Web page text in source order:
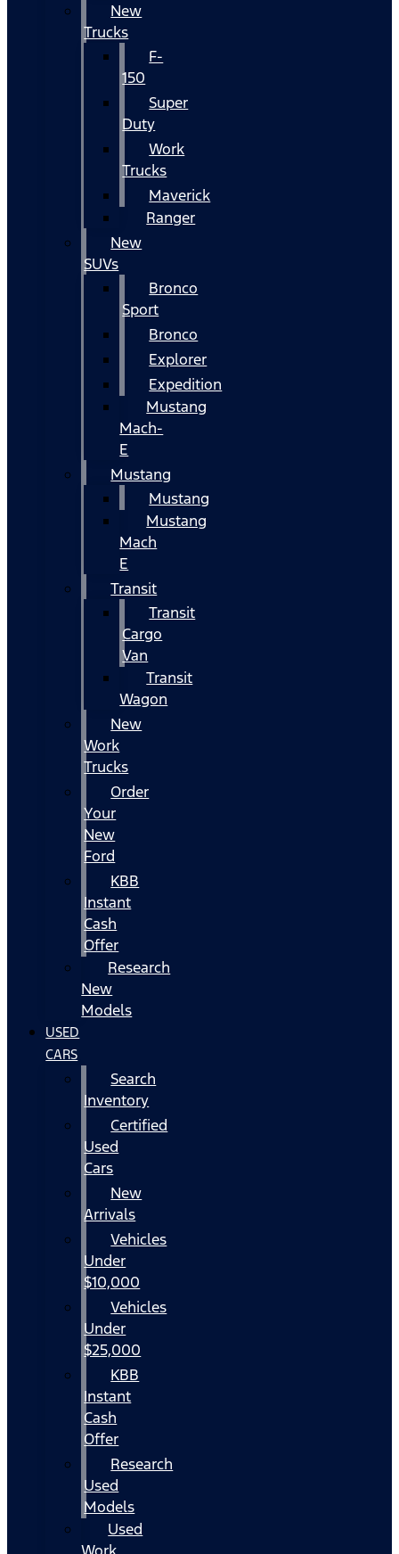
New
Trucks
F-
150
Super
Duty
Work
Trucks
Maverick
Ranger
New
SUVs
Bronco
Sport
Bronco
Explorer
Expedition
Mustang
Mach-
E
Mustang
Mustang
Mustang
Mach
E
Transit
Transit
Cargo
Van
Transit
Wagon
New
Work
Trucks
Order
Your
New
Ford
KBB
Instant
Cash
Offer
Research
New
Models
USED
CARS
Search
Inventory
Certified
Used
Cars
New
Arrivals
Vehicles
Under
$10,000
Vehicles
Under
$25,000
KBB
Instant
Cash
Offer
Research
Used
Models
Used